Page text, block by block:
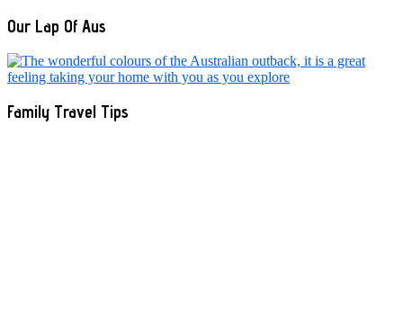
Our Lap Of Aus
Family Travel Tips